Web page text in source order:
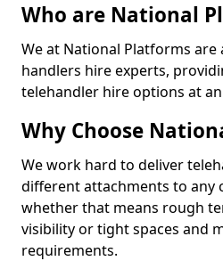
Who are National
We at National Platforms are
handlers hire experts,
telehandler hire options at
Why Choose
We work hard to deliver
different attachments to any
whether that means rough
visibility or tight spaces and
requirements.